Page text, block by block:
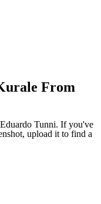
From
Tunni. If you've
upload it to find a